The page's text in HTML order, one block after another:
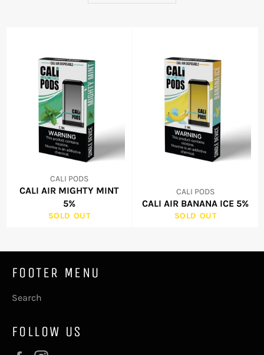
CALI PODS
CALI AIR MIGHTY MINT
5%
SOLD OUT
CALI PODS
CALI AIR BANANA ICE 5%
SOLD OUT
FOOTER MENU
Search
FOLLOW US